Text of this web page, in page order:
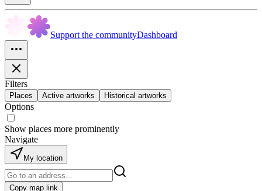
Support the communityDashboard
Filters
Places Active artworks Historical artworks
Options
Show places more prominently
Navigate
My location
Copy map link